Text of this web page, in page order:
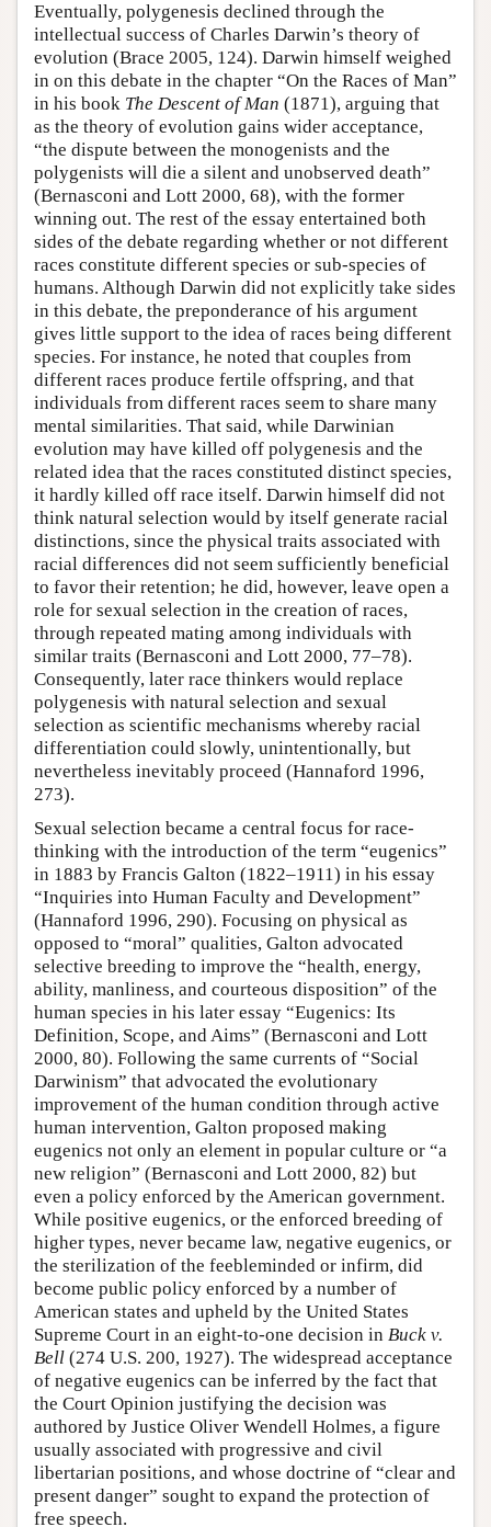
Eventually, polygenesis declined through the
intellectual success of Charles Darwin’s theory of
evolution (Brace 2005, 124). Darwin himself weighed
in on this debate in the chapter “On the Races of Man”
in his book The Descent of Man (1871), arguing that
as the theory of evolution gains wider acceptance,
“the dispute between the monogenists and the
polygenists will die a silent and unobserved death”
(Bernasconi and Lott 2000, 68), with the former
winning out. The rest of the essay entertained both
sides of the debate regarding whether or not different
races constitute different species or sub-species of
humans. Although Darwin did not explicitly take sides
in this debate, the preponderance of his argument
gives little support to the idea of races being different
species. For instance, he noted that couples from
different races produce fertile offspring, and that
individuals from different races seem to share many
mental similarities. That said, while Darwinian
evolution may have killed off polygenesis and the
related idea that the races constituted distinct species,
it hardly killed off race itself. Darwin himself did not
think natural selection would by itself generate racial
distinctions, since the physical traits associated with
racial differences did not seem sufficiently beneficial
to favor their retention; he did, however, leave open a
role for sexual selection in the creation of races,
through repeated mating among individuals with
similar traits (Bernasconi and Lott 2000, 77–78).
Consequently, later race thinkers would replace
polygenesis with natural selection and sexual
selection as scientific mechanisms whereby racial
differentiation could slowly, unintentionally, but
nevertheless inevitably proceed (Hannaford 1996,
273).
Sexual selection became a central focus for race-
thinking with the introduction of the term “eugenics”
in 1883 by Francis Galton (1822–1911) in his essay
“Inquiries into Human Faculty and Development”
(Hannaford 1996, 290). Focusing on physical as
opposed to “moral” qualities, Galton advocated
selective breeding to improve the “health, energy,
ability, manliness, and courteous disposition” of the
human species in his later essay “Eugenics: Its
Definition, Scope, and Aims” (Bernasconi and Lott
2000, 80). Following the same currents of “Social
Darwinism” that advocated the evolutionary
improvement of the human condition through active
human intervention, Galton proposed making
eugenics not only an element in popular culture or “a
new religion” (Bernasconi and Lott 2000, 82) but
even a policy enforced by the American government.
While positive eugenics, or the enforced breeding of
higher types, never became law, negative eugenics, or
the sterilization of the feebleminded or infirm, did
become public policy enforced by a number of
American states and upheld by the United States
Supreme Court in an eight-to-one decision in Buck v.
Bell (274 U.S. 200, 1927). The widespread acceptance
of negative eugenics can be inferred by the fact that
the Court Opinion justifying the decision was
authored by Justice Oliver Wendell Holmes, a figure
usually associated with progressive and civil
libertarian positions, and whose doctrine of “clear and
present danger” sought to expand the protection of
free speech.